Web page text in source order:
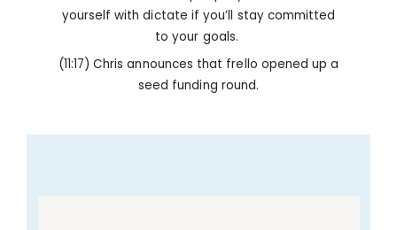
yourself with dictate if you’ll stay committed
to your goals.
(11:17) Chris announces that frello opened up a
seed funding round.